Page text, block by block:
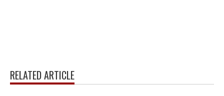
RELATED ARTICLE